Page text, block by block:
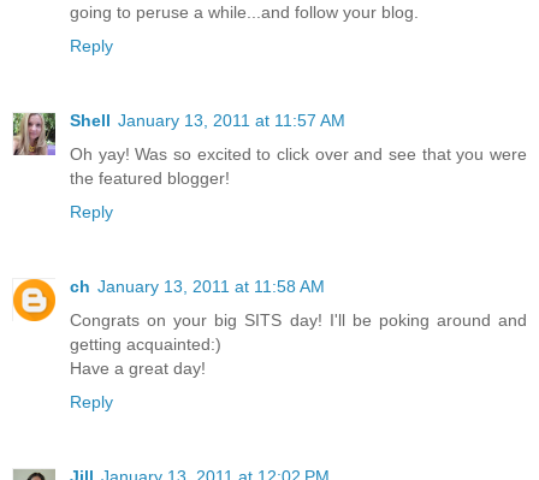
going to peruse a while...and follow your blog.
Reply
Shell January 13, 2011 at 11:57 AM
Oh yay! Was so excited to click over and see that you were
the featured blogger!
Reply
ch January 13, 2011 at 11:58 AM
Congrats on your big SITS day! I'll be poking around and
getting acquainted:)
Have a great day!
Reply